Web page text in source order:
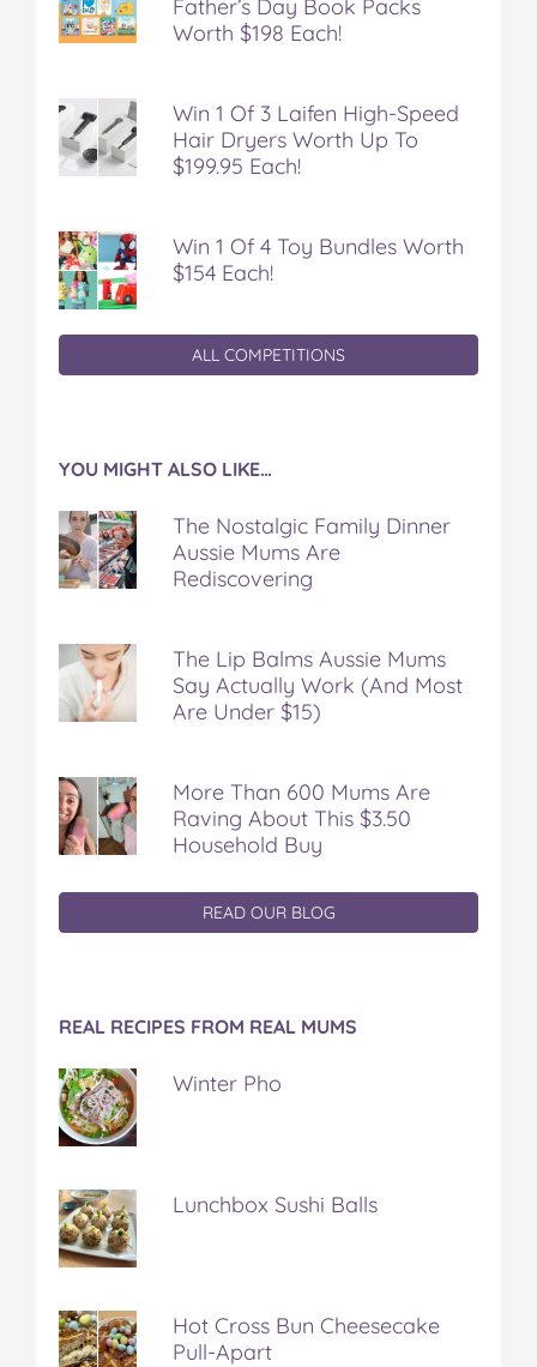
Father’s Day Book Packs
Worth $198 Each!
Win 1 Of 3 Laifen High-Speed
Hair Dryers Worth Up To
$199.95 Each!
Win 1 Of 4 Toy Bundles Worth
$154 Each!
ALL COMPETITIONS
YOU MIGHT ALSO LIKE…
The Nostalgic Family Dinner
Aussie Mums Are
Rediscovering
The Lip Balms Aussie Mums
Say Actually Work (And Most
Are Under $15)
More Than 600 Mums Are
Raving About This $3.50
Household Buy
READ OUR BLOG
REAL RECIPES FROM REAL MUMS
Winter Pho
Lunchbox Sushi Balls
Hot Cross Bun Cheesecake
Pull-Apart